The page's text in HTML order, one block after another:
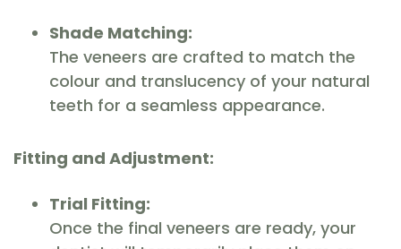
Shade Matching:
The veneers are crafted to match the
colour and translucency of your natural
teeth for a seamless appearance.
Fitting and Adjustment:
Trial Fitting:
Once the final veneers are ready, your